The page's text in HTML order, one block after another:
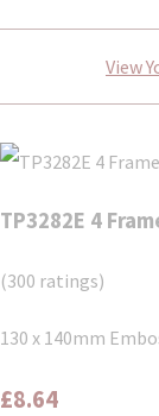
View
TP3282E 4
(300 ratings)
130 x 140mm
£8.64